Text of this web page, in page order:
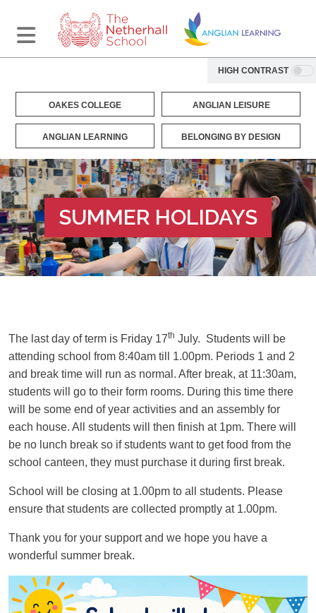
HIGH CONTRAST
OAKES COLLEGE ANGLIAN LEISURE
ANGLIAN LEARNING BELONGING BY DESIGN
SUMMER HOLIDAYS
The last day of term is Friday 17th July. Students will be
attending school from 8:40am till 1.00pm. Periods 1 and 2
and break time will run as normal. After break, at 11:30am,
students will go to their form rooms. During this time there
will be some end of year activities and an assembly for
each house. All students will then finish at 1pm. There will
be no lunch break so if students want to get food from the
school canteen, they must purchase it during first break.
School will be closing at 1.00pm to all students. Please
ensure that students are collected promptly at 1.00pm.
Thank you for your support and we hope you have a
wonderful summer break.